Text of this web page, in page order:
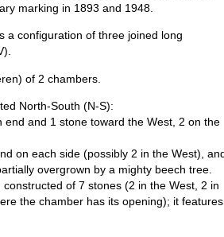
marking in 1893 and 1948.
a configuration of three joined long
of 2 chambers.
North-South (N-S):
and 1 stone toward the West, 2 on the
on each side (possibly 2 in the West),
overgrown by a mighty beech tree.
of 7 stones (2 in the West, 2 in
the chamber has its opening); it features